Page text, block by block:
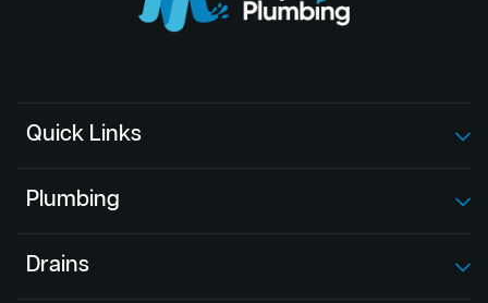
Quick Links
Plumbing
Drains